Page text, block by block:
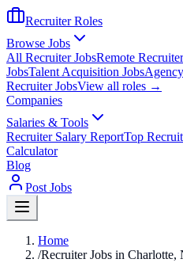
Recruiter Roles
Browse Jobs
All Recruiter JobsRemote
JobsTalent Acquisition Jobs
Recruiter JobsView all roles →
Companies
Salaries & Tools
Recruiter Salary ReportTop
Calculator
Blog
Post Jobs
Home
/Recruiter Jobs in Charlotte,